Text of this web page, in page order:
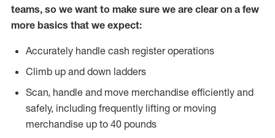
teams, so we want to make sure we are clear on a few
more basics that we expect:
Accurately handle cash register operations
Climb up and down ladders
Scan, handle and move merchandise efficiently and
safely, including frequently lifting or moving
merchandise up to 40 pounds